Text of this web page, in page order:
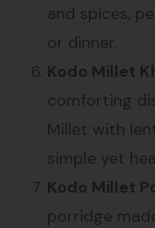
and spices,
or dinner.
Kodo Millet
comforting
Millet with
simple yet
Kodo Millet
porridge